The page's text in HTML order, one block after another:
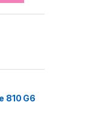
810 G6